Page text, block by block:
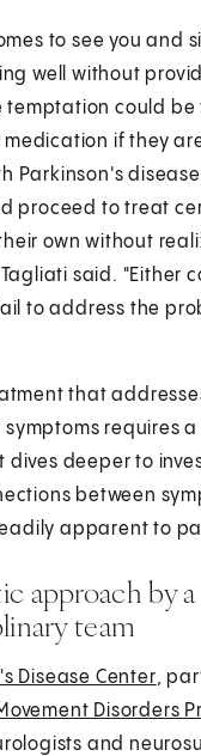
to see you and
well without
temptation could be
if they
Parkinson's
proceed to treat
own without
said. "Either
to address the
that
requires
dives deeper to
between
apparent to
approach by a
team
Disease Center,
Disorders
and